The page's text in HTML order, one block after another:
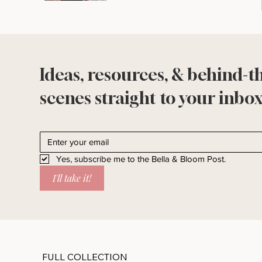
Ideas, resources, & behind-
scenes straight to your
Yes, subscribe me to the Bella & Bloom Post.
I'll take it!
FULL COLLECTION